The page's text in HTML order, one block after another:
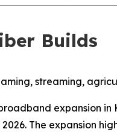
Builds
streaming,
expansion
The expansion